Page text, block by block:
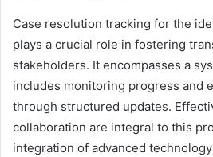
Case resolution tracking for the
plays a crucial role in fostering
stakeholders. It encompasses a
includes monitoring progress and
through structured updates.
collaboration are integral to this
integration of advanced